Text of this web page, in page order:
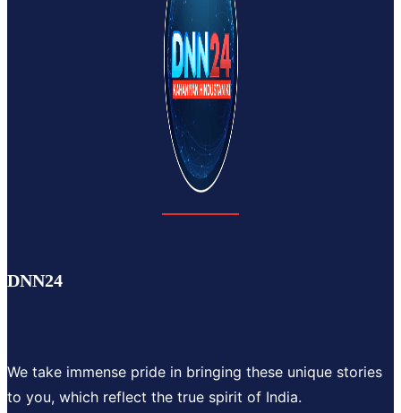
DNN24
We take immense pride in bringing these unique stories
to you, which reflect the true spirit of India.